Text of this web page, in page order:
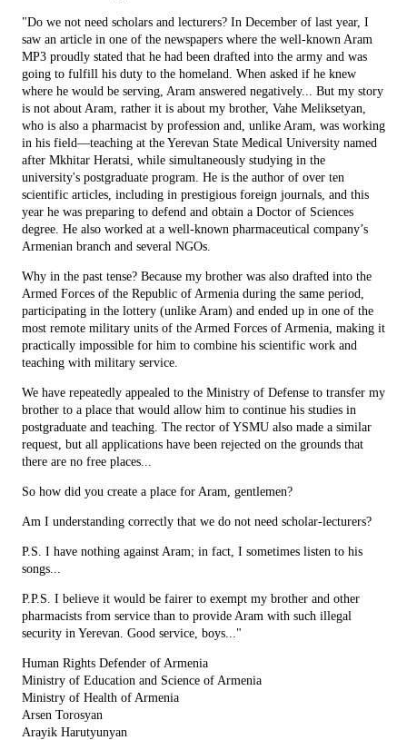
"Do we not need scholars and lecturers? In December of last year, I
saw an article in one of the newspapers where the well-known Aram
MP3 proudly stated that he had been drafted into the army and was
going to fulfill his duty to the homeland. When asked if he knew
where he would be serving, Aram answered negatively... But my story
is not about Aram, rather it is about my brother, Vahe Meliksetyan,
who is also a pharmacist by profession and, unlike Aram, was working
in his field—teaching at the Yerevan State Medical University named
after Mkhitar Heratsi, while simultaneously studying in the
university's postgraduate program. He is the author of over ten
scientific articles, including in prestigious foreign journals, and this
year he was preparing to defend and obtain a Doctor of Sciences
degree. He also worked at a well-known pharmaceutical company’s
Armenian branch and several NGOs.
Why in the past tense? Because my brother was also drafted into the
Armed Forces of the Republic of Armenia during the same period,
participating in the lottery (unlike Aram) and ended up in one of the
most remote military units of the Armed Forces of Armenia, making it
practically impossible for him to combine his scientific work and
teaching with military service.
We have repeatedly appealed to the Ministry of Defense to transfer my
brother to a place that would allow him to continue his studies in
postgraduate and teaching. The rector of YSMU also made a similar
request, but all applications have been rejected on the grounds that
there are no free places...
So how did you create a place for Aram, gentlemen?
Am I understanding correctly that we do not need scholar-lecturers?
P.S. I have nothing against Aram; in fact, I sometimes listen to his
songs...
P.P.S. I believe it would be fairer to exempt my brother and other
pharmacists from service than to provide Aram with such illegal
security in Yerevan. Good service, boys..."
Human Rights Defender of Armenia
Ministry of Education and Science of Armenia
Ministry of Health of Armenia
Arsen Torosyan
Arayik Harutyunyan